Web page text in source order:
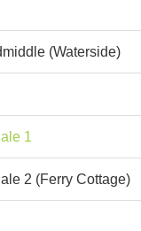
(Waterside)
1
2 (Ferry Cottage)